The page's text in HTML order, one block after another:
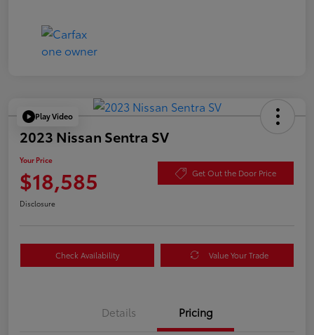
Play Video
2023 Nissan Sentra SV
Your Price
$18,585 Get Out the Door Price
Disclosure
Check Availability Value Your Trade
Details Pricing